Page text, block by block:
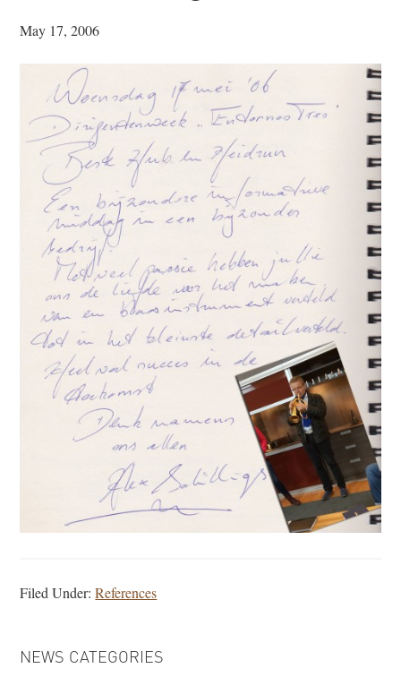
May 17, 2006
Filed Under:References
PRIMARY
NEWS CATEGORIES